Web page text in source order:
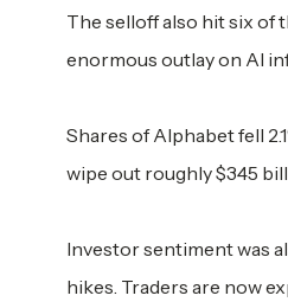
The selloff also hit six of
enormous outlay on AI
Shares of Alphabet fell
wipe out roughly $345
Investor sentiment was
hikes. Traders are now